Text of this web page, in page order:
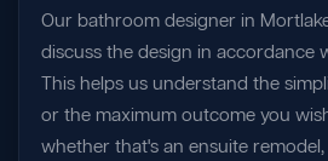
Our bathroom designer in
discuss the design in accordance
This helps us understand the
or the maximum outcome you
whether that's an ensuite